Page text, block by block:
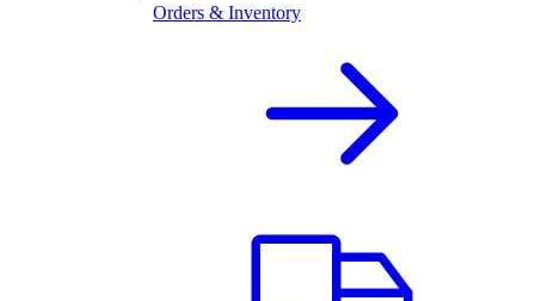
Orders & Inventory